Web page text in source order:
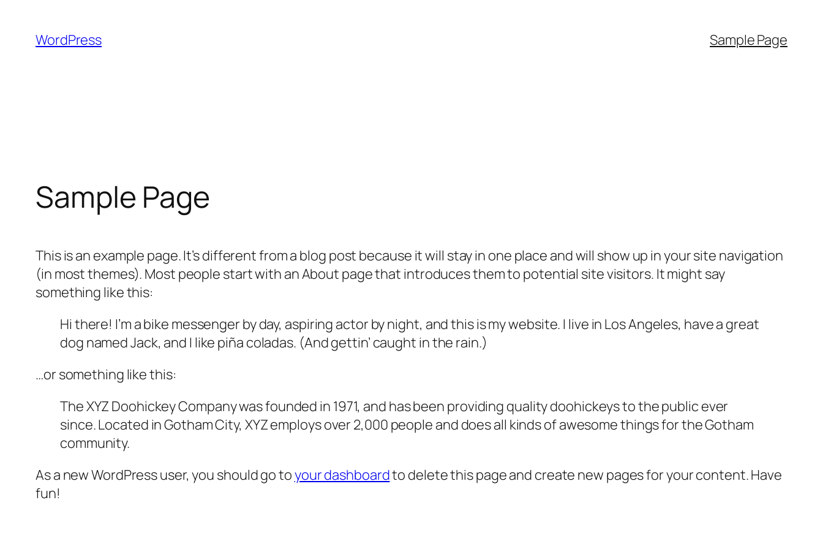
content
WordPress Sample Page
Sample Page
This is an example page. It’s different from a blog post because it will stay in one place and will show up in your site navigation
(in most themes). Most people start with an About page that introduces them to potential site visitors. It might say
something like this:
Hi there! I’m a bike messenger by day, aspiring actor by night, and this is my website. I live in Los Angeles, have a great
dog named Jack, and I like piña coladas. (And gettin’ caught in the rain.)
…or something like this:
The XYZ Doohickey Company was founded in 1971, and has been providing quality doohickeys to the public ever
since. Located in Gotham City, XYZ employs over 2,000 people and does all kinds of awesome things for the Gotham
community.
As a new WordPress user, you should go toyour dashboardto delete this page and create new pages for your content. Have
fun!